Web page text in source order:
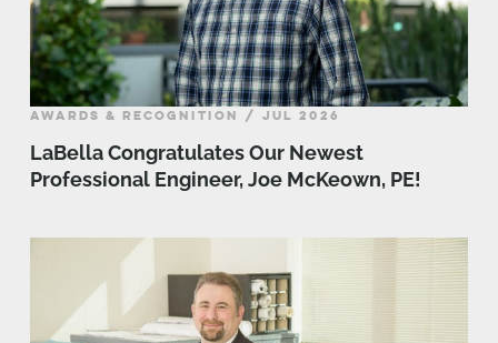
AWARDS & RECOGNITION / JUL 2026
LaBella Congratulates Our Newest
Professional Engineer, Joe McKeown, PE!